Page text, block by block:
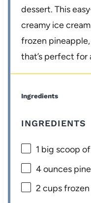
dessert. This
creamy ice
frozen
that’s perfect for
Ingredients
INGREDIENTS
1 big scoop
4 ounces
2 cups